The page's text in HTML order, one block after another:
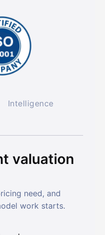
Intelligence
valuation
need, and
work starts.